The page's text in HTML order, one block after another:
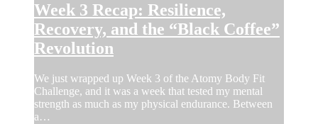
Week 3 Recap: Resilience,
Recovery, and the “Black Coffee”
Revolution
We just wrapped up Week 3 of the Atomy Body Fit
Challenge, and it was a week that tested my mental
strength as much as my physical endurance. Between
a…